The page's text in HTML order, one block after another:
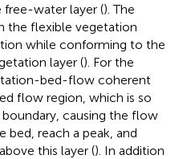
free-water layer (). The
the flexible vegetation
while conforming to the
layer (). For the
bed-flow coherent
flow region, which is so
causing the flow
reach a peak, and
this layer (). In addition